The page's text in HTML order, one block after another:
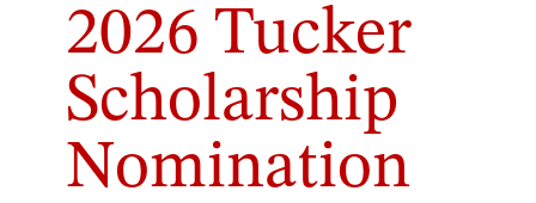
2026 Tucker
Scholarship
Nomination